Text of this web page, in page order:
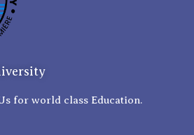
for world class Education.